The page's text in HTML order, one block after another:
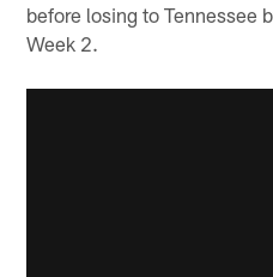
before losing to Tennessee
Week 2.